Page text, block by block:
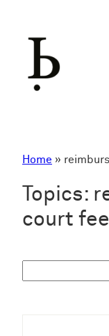
Home »
Topics:
court